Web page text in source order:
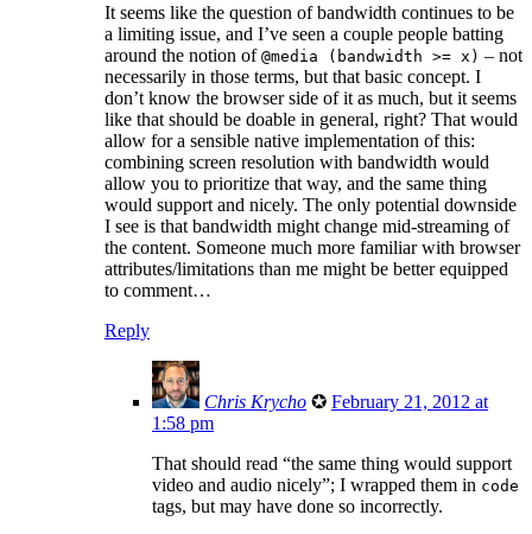
It seems like the question of bandwidth continues to be
a limiting issue, and I’ve seen a couple people batting
around the notion of @media (bandwidth >= x) – not
necessarily in those terms, but that basic concept. I
don’t know the browser side of it as much, but it seems
like that should be doable in general, right? That would
allow for a sensible native implementation of this:
combining screen resolution with bandwidth would
allow you to prioritize that way, and the same thing
would support and nicely. The only potential downside
I see is that bandwidth might change mid-streaming of
the content. Someone much more familiar with browser
attributes/limitations than me might be better equipped
to comment…
Reply
Chris Krycho ✪ February 21, 2012 at
1:58 pm
That should read “the same thing would support
video and audio nicely”; I wrapped them in code
tags, but may have done so incorrectly.